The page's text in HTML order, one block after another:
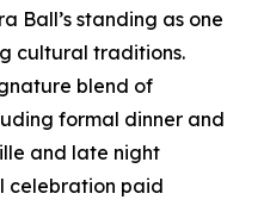
Ball’s standing as one
cultural traditions.
blend of
formal dinner and
and late night
celebration paid